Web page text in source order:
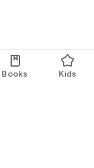
Books Kids